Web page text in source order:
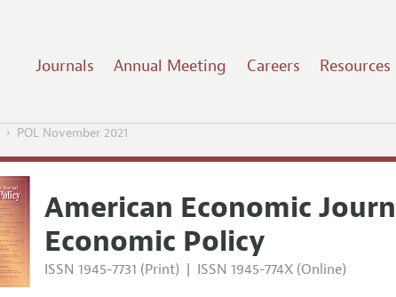
Journals Annual Meeting Careers Resources
POL November 2021
American Economic
Economic Policy
ISSN 1945-7731 (Print) | ISSN 1945-774X (Online)